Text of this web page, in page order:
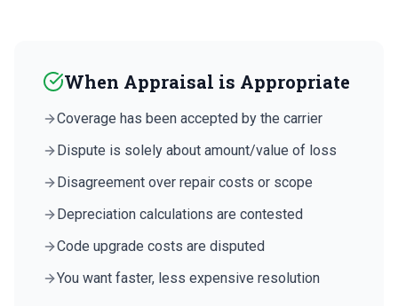
When Appraisal is Appropriate
Coverage has been accepted by the carrier
Dispute is solely about amount/value of loss
Disagreement over repair costs or scope
Depreciation calculations are contested
Code upgrade costs are disputed
You want faster, less expensive resolution